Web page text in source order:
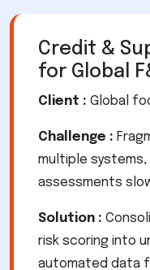
Credit &
for Global
Client : Global
Challenge :
multiple systems,
assessments
Solution :
risk scoring into
automated data